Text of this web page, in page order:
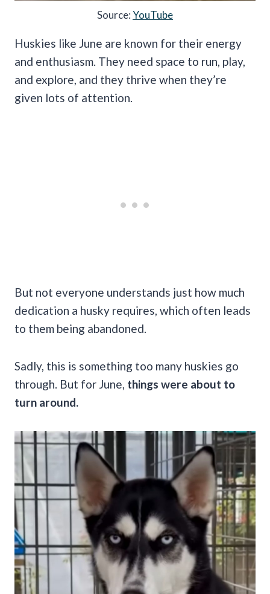
Source:YouTube
Huskies like June are known for their energy
and enthusiasm. They need space to run, play,
and explore, and they thrive when they’re
given lots of attention.
But not everyone understands just how much
dedication a husky requires, which often leads
to them being abandoned.
Sadly, this is something too many huskies go
through. But for June, things were about to
turn around.